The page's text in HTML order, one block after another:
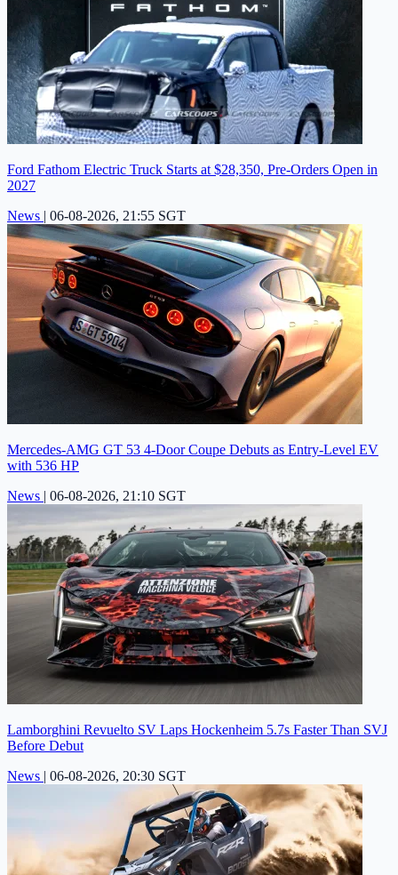
Ford Fathom Electric Truck Starts at $28,350, Pre-Orders Open in
2027
News | 06-08-2026, 21:55 SGT
Mercedes-AMG GT 53 4-Door Coupe Debuts as Entry-Level EV
with 536 HP
News | 06-08-2026, 21:10 SGT
Lamborghini Revuelto SV Laps Hockenheim 5.7s Faster Than SVJ
Before Debut
News | 06-08-2026, 20:30 SGT